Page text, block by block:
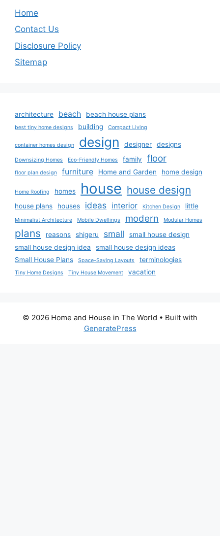
Home
Contact Us
Disclosure Policy
Sitemap
architecture beach beach house plans
best tiny home designs building Compact Living
container homes design design designer designs
Downsizing Homes Eco-Friendly Homes family floor
floor plan design furniture Home and Garden home design
Home Roofing homes house house design
house plans houses ideas interior Kitchen Design little
Minimalist Architecture Mobile Dwellings modern Modular Homes
plans reasons shigeru small
small house design
small house design idea
small house design ideas
Small House Plans
Space-Saving Layouts terminologies
Tiny Home Designs Tiny House Movement vacation
© 2026 Home and House in The World • Built with
GeneratePress